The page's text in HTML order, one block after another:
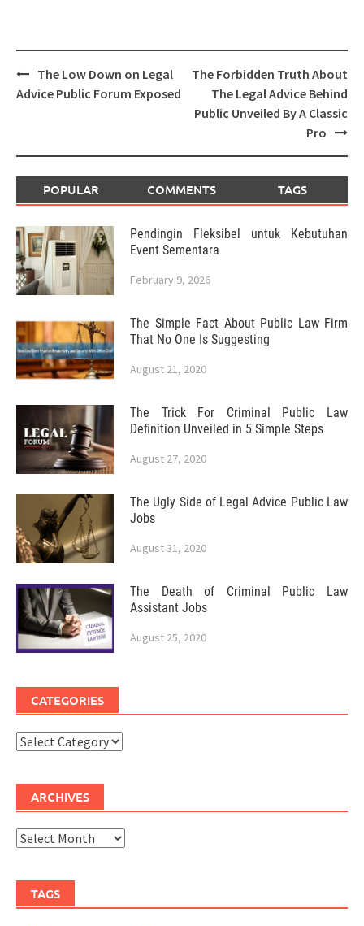
Post
navigation
The Low Down on Legal
Advice Public Forum Exposed
The Forbidden Truth About
The Legal Advice Behind
Public Unveiled By A Classic
Pro
POPULAR COMMENTS TAGS
Pendingin Fleksibel untuk Kebutuhan
Event Sementara
February 9, 2026
The Simple Fact About Public Law Firm
That No One Is Suggesting
August 21, 2020
The Trick For Criminal Public Law
Definition Unveiled in 5 Simple Steps
August 27, 2020
The Ugly Side of Legal Advice Public Law
Jobs
August 31, 2020
The Death of Criminal Public Law
Assistant Jobs
August 25, 2020
CATEGORIES
Categories
ARCHIVES
Archives
TAGS